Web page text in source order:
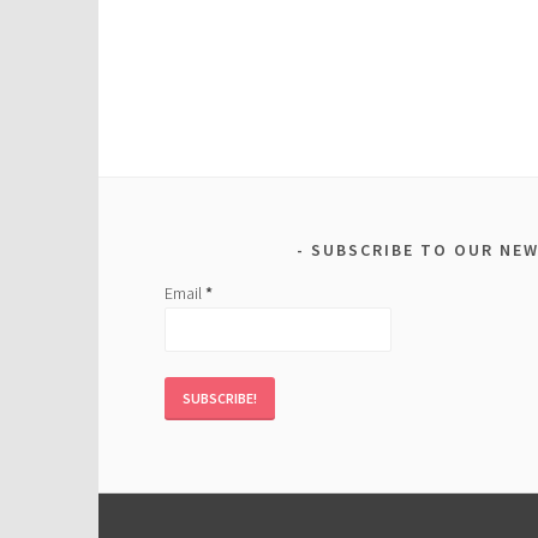
SUBSCRIBE TO OUR
Email*